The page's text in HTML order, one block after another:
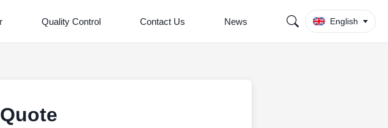
Quality Control Contact Us News English